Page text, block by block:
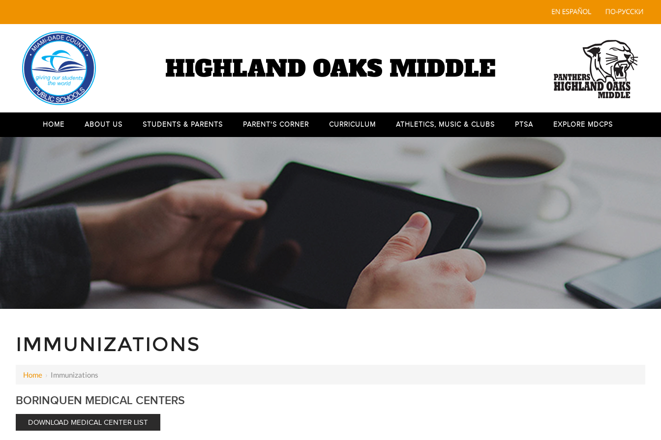
HIGHLAND OAKS MIDDLE
HOME ABOUT US STUDENTS & PARENTS PARENT'S CORNER CURRICULUM ATHLETICS, MUSIC & CLUBS PTSA EXPLORE MDCPS
IMMUNIZATIONS
Home › Immunizations
BORINQUEN MEDICAL CENTERS
DOWNLOAD MEDICAL CENTER LIST